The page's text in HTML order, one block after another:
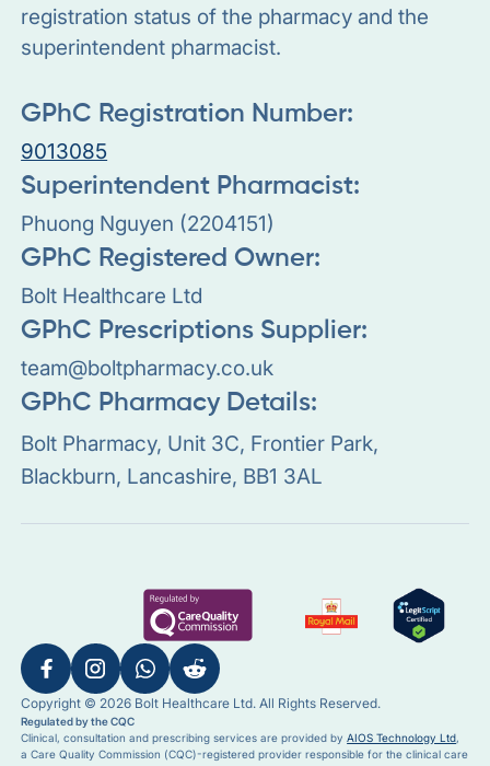
registration status of the pharmacy and the
superintendent pharmacist.
GPhC Registration Number:
9013085
Superintendent Pharmacist:
Phuong Nguyen (2204151)
GPhC Registered Owner:
Bolt Healthcare Ltd
GPhC Prescriptions Supplier:
team@boltpharmacy.co.uk
GPhC Pharmacy Details:
Bolt Pharmacy, Unit 3C, Frontier Park,
Blackburn, Lancashire, BB1 3AL
Copyright © 2026 Bolt Healthcare Ltd. All Rights Reserved.
Regulated by the CQC
Clinical, consultation and prescribing services are provided byAIOS Technology Ltd,
a Care Quality Commission (CQC)-registered provider responsible for the clinical care